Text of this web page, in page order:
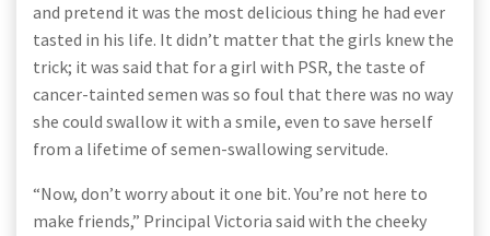
and pretend it was the most delicious thing he had ever
tasted in his life. It didn’t matter that the girls knew the
trick; it was said that for a girl with PSR, the taste of
cancer-tainted semen was so foul that there was no way
she could swallow it with a smile, even to save herself
from a lifetime of semen-swallowing servitude.
“Now, don’t worry about it one bit. You’re not here to
make friends,” Principal Victoria said with the cheeky